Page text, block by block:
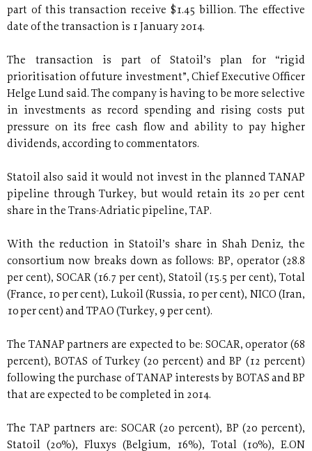
part of this transaction receive $1.45 billion. The effective
date of the transaction is 1 January 2014.
The transaction is part of Statoil’s plan for “rigid
prioritisation of future investment”, Chief Executive Officer
Helge Lund said. The company is having to be more selective
in investments as record spending and rising costs put
pressure on its free cash flow and ability to pay higher
dividends, according to commentators.
Statoil also said it would not invest in the planned TANAP
pipeline through Turkey, but would retain its 20 per cent
share in the Trans-Adriatic pipeline, TAP.
With the reduction in Statoil’s share in Shah Deniz, the
consortium now breaks down as follows: BP, operator (28.8
per cent), SOCAR (16.7 per cent), Statoil (15.5 per cent), Total
(France, 10 per cent), Lukoil (Russia, 10 per cent), NICO (Iran,
10 per cent) and TPAO (Turkey, 9 per cent).
The TANAP partners are expected to be: SOCAR, operator (68
percent), BOTAS of Turkey (20 percent) and BP (12 percent)
following the purchase of TANAP interests by BOTAS and BP
that are expected to be completed in 2014.
The TAP partners are: SOCAR (20 percent), BP (20 percent),
Statoil (20%), Fluxys (Belgium, 16%), Total (10%), E.ON